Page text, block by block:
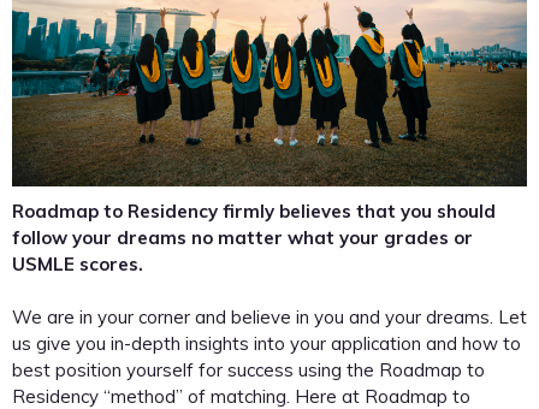
Roadmap to Residency firmly believes that you should
follow your dreams no matter what your grades or
USMLE scores.
We are in your corner and believe in you and your dreams. Let
us give you in-depth insights into your application and how to
best position yourself for success using the Roadmap to
Residency “method” of matching. Here at Roadmap to